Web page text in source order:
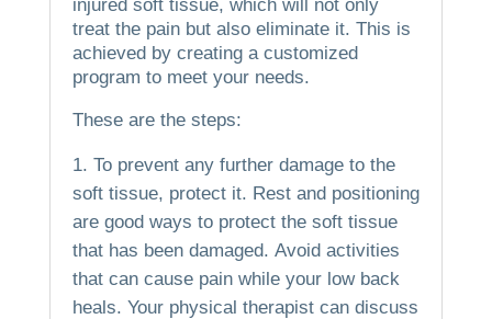
injured soft tissue, which will not only
treat the pain but also eliminate it. This is
achieved by creating a customized
program to meet your needs.
These are the steps:
To prevent any further damage to the
soft tissue, protect it. Rest and positioning
are good ways to protect the soft tissue
that has been damaged. Avoid activities
that can cause pain while your low back
heals. Your physical therapist can discuss